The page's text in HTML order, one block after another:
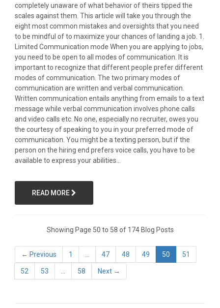
completely unaware of what behavior of theirs tipped the
scales against them. This article will take you through the
eight most common mistakes and oversights that you need
to be mindful of to maximize your chances of landing a job. 1.
Limited Communication mode When you are applying to jobs,
you need to be open to all modes of communication. It is
important to recognize that different people prefer different
modes of communication. The two primary modes of
communication are written and verbal communication.
Written communication entails anything from emails to a text
message while verbal communication involves phone calls
and video calls etc. No one, especially no recruiter, owes you
the courtesy of speaking to you in your preferred mode of
communication. You might be a texting person, but if the
person on the hiring end prefers voice calls, you have to be
available to express your abilities...
READ MORE
Showing Page 50 to 58 of 174 Blog Posts
← Previous 1 47 48 49 50 51
52 53 58 Next →